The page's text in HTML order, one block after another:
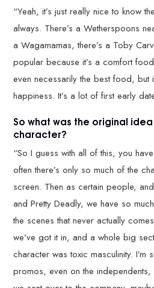
“Yeah, it’s just really nice to know
always. There’s a Wetherspoons
a Wagamamas, there’s a Toby
popular because it’s a comfort
even necessarily the best food, but
happiness. It’s a lot of first early
So what was the original
character?
“So I guess with all of this, you
often there’s only so much of the
screen. Then as certain people,
and Pretty Deadly, we have so
the scenes that never actually
we’ve got it in, and a whole big
character was toxic masculinity. I’m
promos, even on the independents,